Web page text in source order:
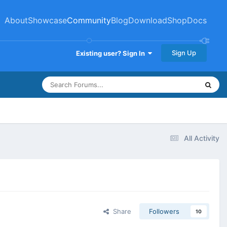
AboutShowcaseCommunityBlogDownloadShopDocs
Existing user? Sign In Sign Up
All Activity
Share Followers 10